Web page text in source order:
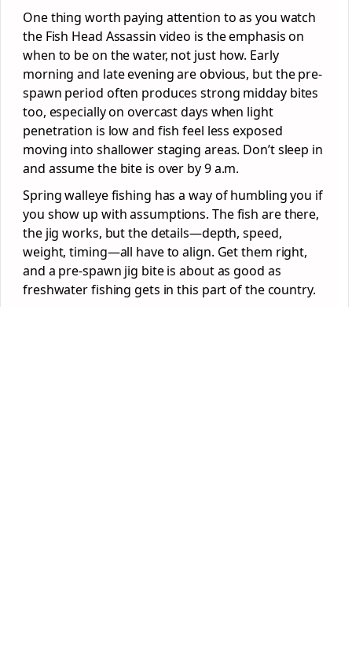
One thing worth paying attention to as you watch
the Fish Head Assassin video is the emphasis on
when to be on the water, not just how. Early
morning and late evening are obvious, but the pre-
spawn period often produces strong midday bites
too, especially on overcast days when light
penetration is low and fish feel less exposed
moving into shallower staging areas. Don’t sleep in
and assume the bite is over by 9 a.m.
Spring walleye fishing has a way of humbling you if
you show up with assumptions. The fish are there,
the jig works, but the details—depth, speed,
weight, timing—all have to align. Get them right,
and a pre-spawn jig bite is about as good as
freshwater fishing gets in this part of the country.